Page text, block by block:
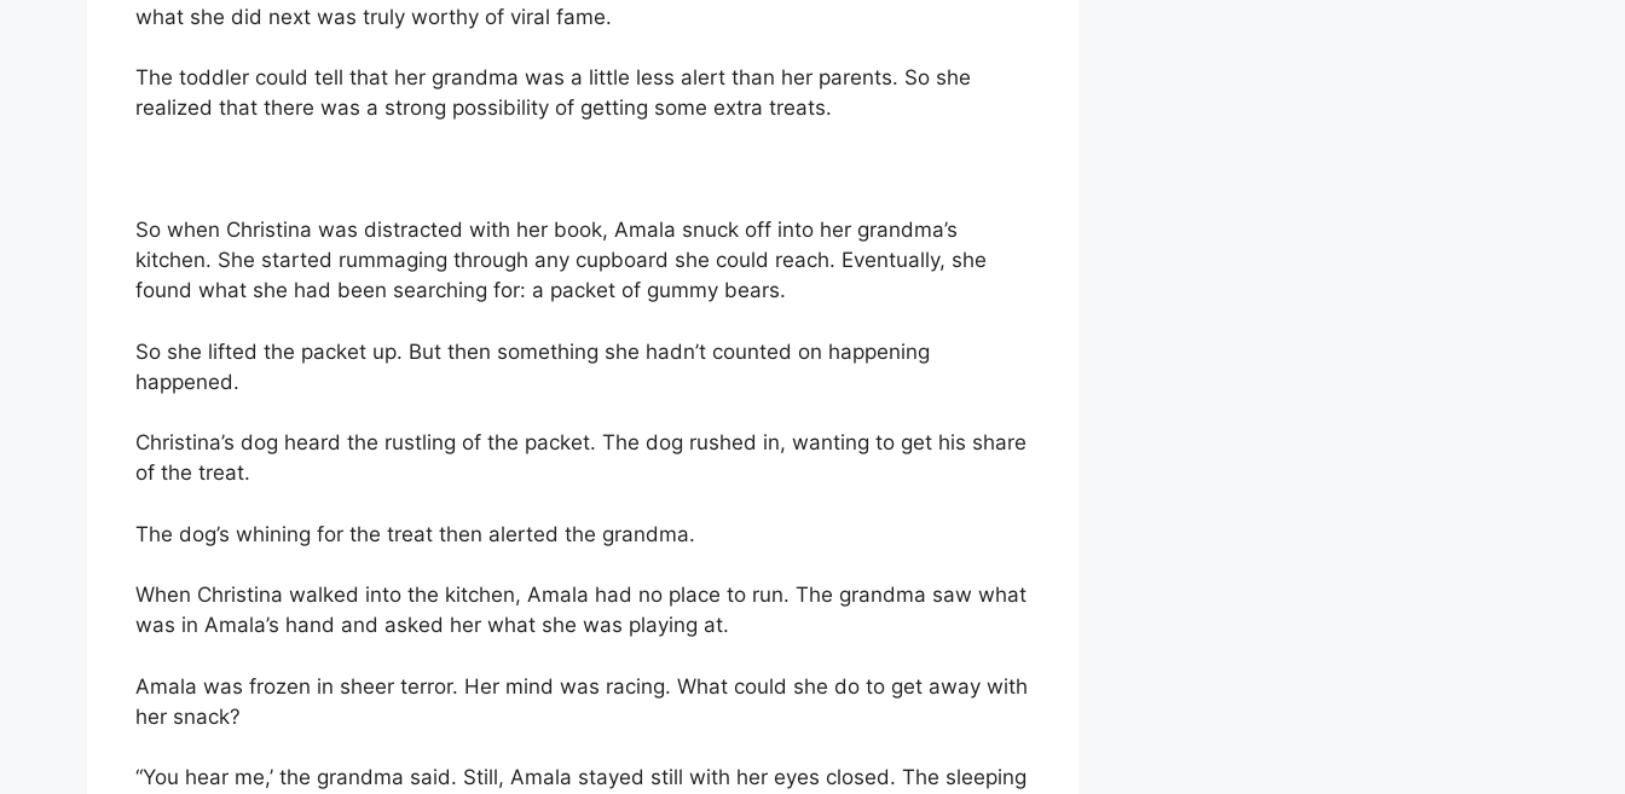
what she did next was truly worthy of viral fame.
The toddler could tell that her grandma was a little less alert than her parents. So she
realized that there was a strong possibility of getting some extra treats.
So when Christina was distracted with her book, Amala snuck off into her grandma’s
kitchen. She started rummaging through any cupboard she could reach. Eventually, she
found what she had been searching for: a packet of gummy bears.
So she lifted the packet up. But then something she hadn’t counted on happening
happened.
Christina’s dog heard the rustling of the packet. The dog rushed in, wanting to get his share
of the treat.
The dog’s whining for the treat then alerted the grandma.
When Christina walked into the kitchen, Amala had no place to run. The grandma saw what
was in Amala’s hand and asked her what she was playing at.
Amala was frozen in sheer terror. Her mind was racing. What could she do to get away with
her snack?
“You hear me,’ the grandma said. Still, Amala stayed still with her eyes closed. The sleeping